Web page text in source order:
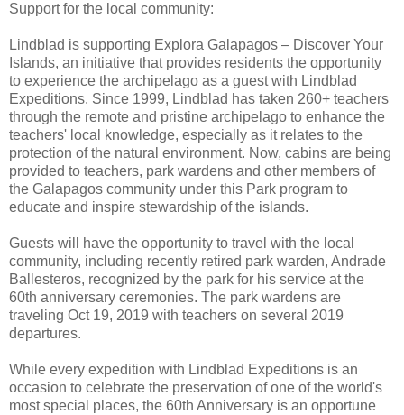
Support for the local community:
Lindblad is supporting Explora Galapagos – Discover Your
Islands, an initiative that provides residents the opportunity
to experience the archipelago as a guest with Lindblad
Expeditions. Since 1999, Lindblad has taken 260+ teachers
through the remote and pristine archipelago to enhance the
teachers' local knowledge, especially as it relates to the
protection of the natural environment. Now, cabins are being
provided to teachers, park wardens and other members of
the Galapagos community under this Park program to
educate and inspire stewardship of the islands.
Guests will have the opportunity to travel with the local
community, including recently retired park warden, Andrade
Ballesteros, recognized by the park for his service at the
60th anniversary ceremonies. The park wardens are
traveling Oct 19, 2019 with teachers on several 2019
departures.
While every expedition with Lindblad Expeditions is an
occasion to celebrate the preservation of one of the world's
most special places, the 60th Anniversary is an opportune